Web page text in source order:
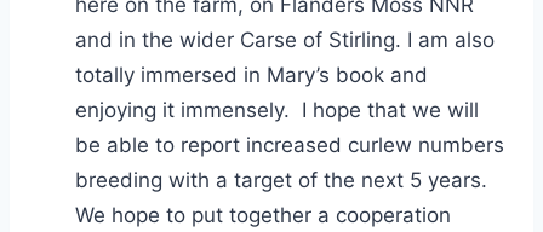
here on the farm, on Flanders Moss NNR
and in the wider Carse of Stirling. I am also
totally immersed in Mary’s book and
enjoying it immensely. I hope that we will
be able to report increased curlew numbers
breeding with a target of the next 5 years.
We hope to put together a cooperation